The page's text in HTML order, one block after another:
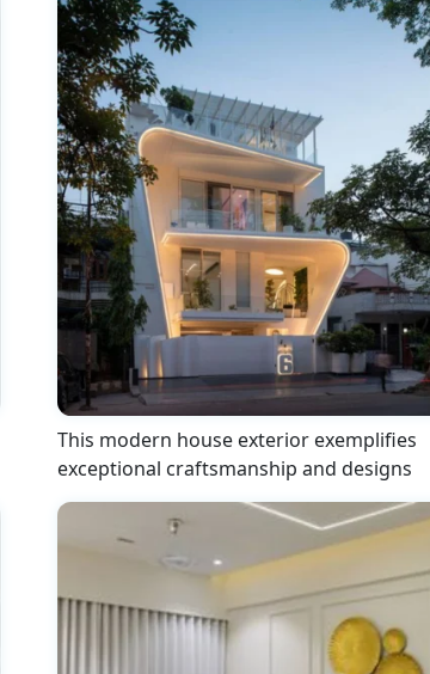
This modern house exterior exemplifies
exceptional craftsmanship and designs